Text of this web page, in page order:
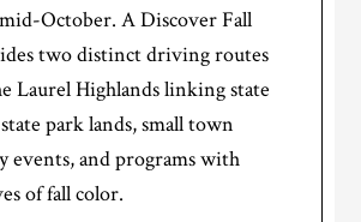
October. A Discover Fall
two distinct driving routes
Laurel Highlands linking state
park lands, small town
events, and programs with
of fall color.